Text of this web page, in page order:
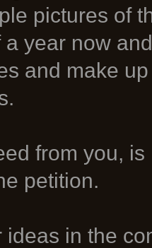
pictures of
year now
and make
from you,
petition.
ideas in the